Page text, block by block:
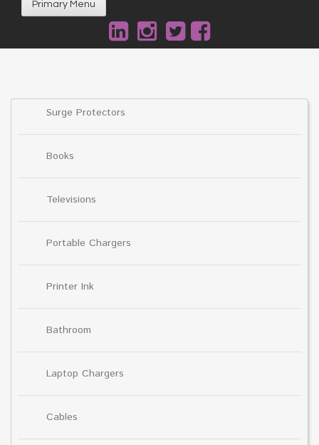
Primary Menu
Surge Protectors
Books
Televisions
Portable Chargers
Printer Ink
Bathroom
Laptop Chargers
Cables